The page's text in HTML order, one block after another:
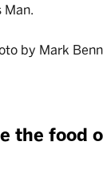
Man.
the food